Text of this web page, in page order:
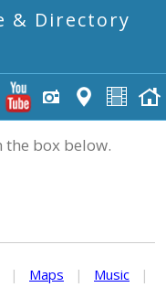
& Directory
the box below.
| Maps | Music
|